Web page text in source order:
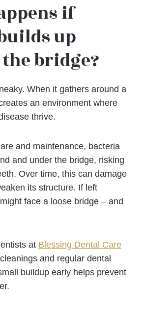
if
up
bridge?
When it gathers around a
an environment where
thrive.
and maintenance, bacteria
and under the bridge, risking
Over time, this can damage
its structure. If left
face a loose bridge – and
at Blessing Dental Care
and regular dental
buildup early helps prevent